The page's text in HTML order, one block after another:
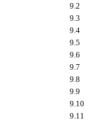
9.2
9.3
9.4
9.5
9.6
9.7
9.8
9.9
9.10
9.11